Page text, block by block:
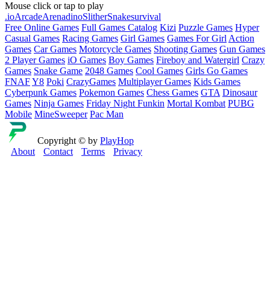
Mouse click or tap to play
.ioArcadeArenadinoSlitherSnakesurvival
Free Online Games Full Games Catalog Kizi Puzzle Games Hyper
Casual Games Racing Games Girl Games Games For Girl Action
Games Car Games Motorcycle Games Shooting Games Gun Games
2 Player Games iO Games Boy Games Fireboy and Watergirl Crazy
Games Snake Game 2048 Games Cool Games Girls Go Games
FNAFY8 Poki CrazyGames Multiplayer Games Kids Games
Cyberpunk Games Pokemon Games Chess Games GTA Dinosaur
Games Ninja Games Friday Night Funkin Mortal Kombat PUBG
Mobile MineSweeper Pac Man
Copyright © by PlayHop
About
Contact Terms Privacy